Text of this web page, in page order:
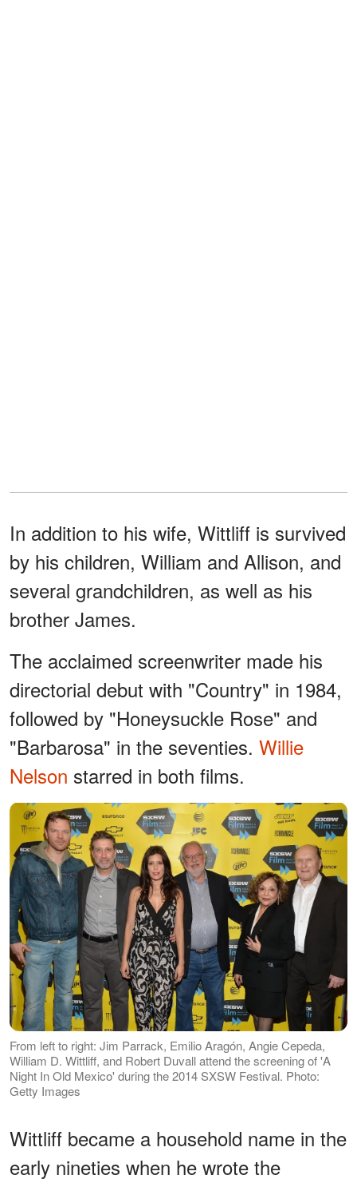
In addition to his wife, Wittliff is survived
by his children, William and Allison, and
several grandchildren, as well as his
brother James.
The acclaimed screenwriter made his
directorial debut with "Country" in 1984,
followed by "Honeysuckle Rose" and
"Barbarosa" in the seventies. Willie
Nelson starred in both films.
From left to right: Jim Parrack, Emilio Aragón, Angie Cepeda,
William D. Wittliff, and Robert Duvall attend the screening of 'A
Night In Old Mexico' during the 2014 SXSW Festival. Photo:
Getty Images
Wittliff became a household name in the
early nineties when he wrote the